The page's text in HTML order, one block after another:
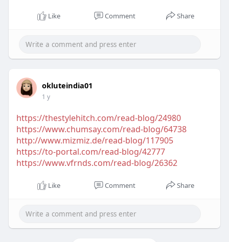
Like Comment Share
okluteindia01
1 y
https://thestylehitch.com/read-blog/24980
https://www.chumsay.com/read-blog/64738
http://www.mizmiz.de/read-blog/117905
https://to-portal.com/read-blog/42777
https://www.vfrnds.com/read-blog/26362
Like Comment Share